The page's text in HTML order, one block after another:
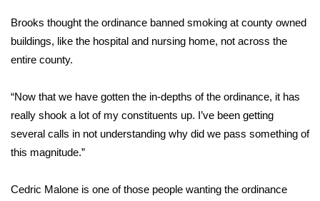
Weather Safety Information
Viewers Choice Awards 2026
2026 March Mayhem 3 in 1
WCBI Cutest Couple 2026
Brooks thought the ordinance banned smoking at county owned
buildings, like the hospital and nursing home, not across the
entire county.
“Now that we have gotten the in-depths of the ordinance, it has
really shook a lot of my constituents up. I’ve been getting
several calls in not understanding why did we pass something of
this magnitude.”
Cedric Malone is one of those people wanting the ordinance